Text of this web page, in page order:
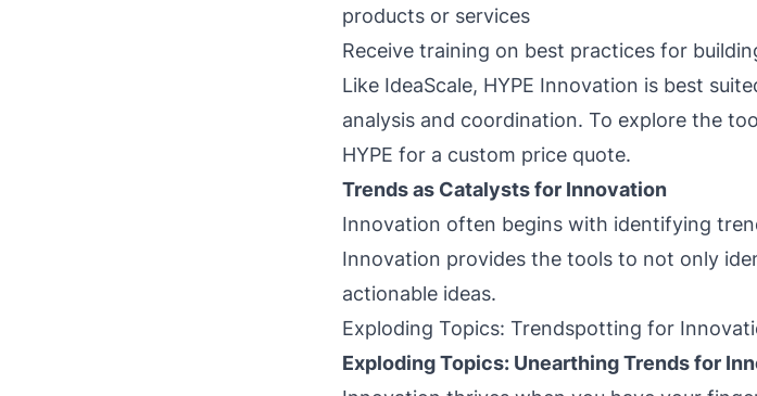
products or services
Receive training on best practices for
Like IdeaScale, HYPE Innovation is best
analysis and coordination. To explore the
HYPE for a custom price quote.
Trends as Catalysts for Innovation
Innovation often begins with identifying
Innovation provides the tools to not only
actionable ideas.
Exploding Topics: Trendspotting for
Exploding Topics: Unearthing Trends for